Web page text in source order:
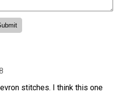
stitches. I think this one